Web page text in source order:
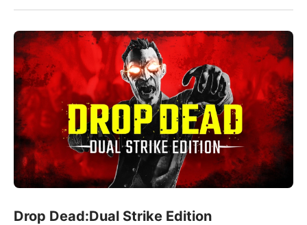
Drop Dead:Dual Strike Edition